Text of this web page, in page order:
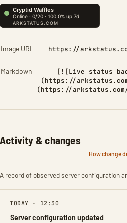
Image URL https://
Markdown
[![Live status
(https://
(https://
Activity & changes
How change
A record of observed server configuration
TODAY · 12:30
Server configuration updated